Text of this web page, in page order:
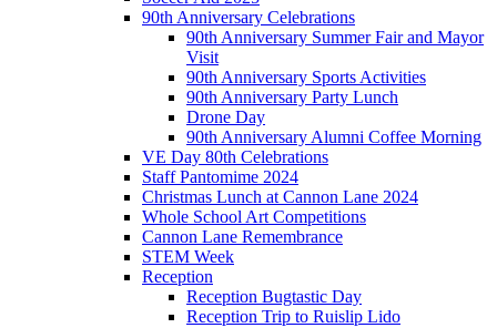
90th Anniversary Celebrations
90th Anniversary Summer Fair and Mayor
Visit
90th Anniversary Sports Activities
90th Anniversary Party Lunch
Drone Day
90th Anniversary Alumni Coffee Morning
VE Day 80th Celebrations
Staff Pantomime 2024
Christmas Lunch at Cannon Lane 2024
Whole School Art Competitions
Cannon Lane Remembrance
STEM Week
Reception
Reception Bugtastic Day
Reception Trip to Ruislip Lido